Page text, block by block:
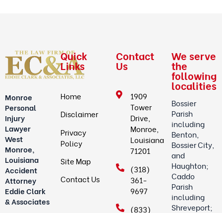
Monroe
Personal
Injury
Lawyer
West
Monroe,
Louisiana
Accident
Attorney
Eddie Clark
& Associates
Quick
Links
Home
Disclaimer
Privacy
Policy
Site Map
Contact Us
Contact
Us
1909
Tower
Drive,
Monroe,
Louisiana
71201
(318)
361-
9697
(833)
We serve
the
following
localities
Bossier
Parish
including
Benton,
Bossier City,
and
Haughton;
Caddo
Parish
including
Shreveport;